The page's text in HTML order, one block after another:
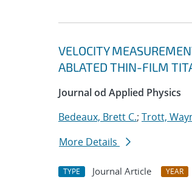
VELOCITY
ABLATED THIN-FILM
Journal od Applied Physics
Bedeaux, Brett C.; Trott,
More Details
TYPE Journal Article YEAR